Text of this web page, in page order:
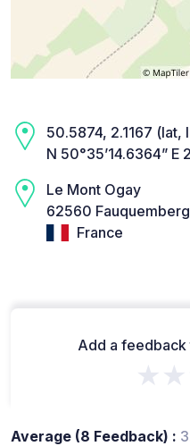
50.5874, 2.1167 (lat,
N 50°35’14.6364” E
Le Mont Ogay
62560
France
Add a feedback
Average (8 Feedback) :